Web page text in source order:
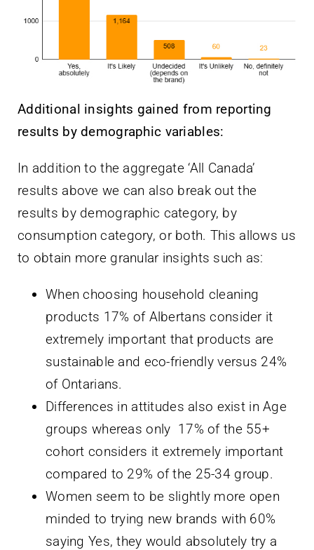
Additional insights gained from reporting
results by demographic variables:
In addition to the aggregate ‘All Canada’
results above we can also break out the
results by demographic category, by
consumption category, or both. This allows us
to obtain more granular insights such as:
When choosing household cleaning
products 17% of Albertans consider it
extremely important that products are
sustainable and eco-friendly versus 24%
of Ontarians.
Differences in attitudes also exist in Age
groups whereas only 17% of the 55+
cohort considers it extremely important
compared to 29% of the 25-34 group.
Women seem to be slightly more open
minded to trying new brands with 60%
saying Yes, they would absolutely try a